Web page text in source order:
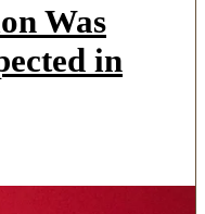
Was
in